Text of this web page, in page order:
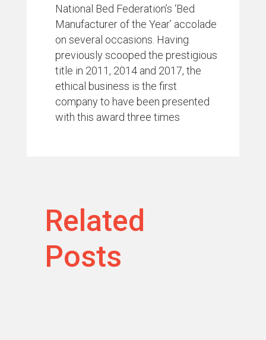
National Bed Federation’s ‘Bed
Manufacturer of the Year’ accolade
on several occasions. Having
previously scooped the prestigious
title in 2011, 2014 and 2017, the
ethical business is the first
company to have been presented
with this award three times
Related
Posts